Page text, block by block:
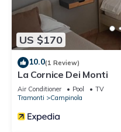
US $170
10.0(1 Review)
La Cornice Dei Monti
Air Conditioner Pool
TV
Tramonti
Campinola